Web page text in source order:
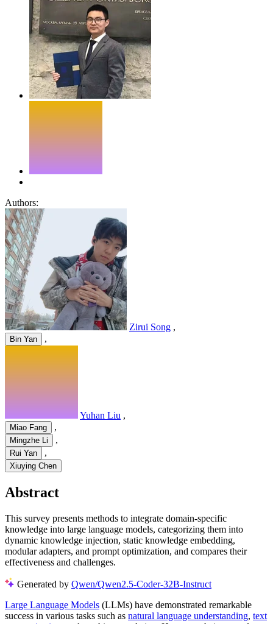
Authors:
Zirui Song ,
Bin Yan ,
Yuhan Liu ,
Miao Fang ,
Mingzhe Li ,
Rui Yan ,
Xiuying Chen
Abstract
This survey presents methods to integrate domain-specific
knowledge into large language models, categorizing them into
dynamic knowledge injection, static knowledge embedding,
modular adapters, and prompt optimization, and compares their
effectiveness and challenges.
Generated by Qwen/Qwen2.5-Coder-32B-Instruct
Large Language Models (LLMs) have demonstrated remarkable
success in various tasks such as natural language understanding, text